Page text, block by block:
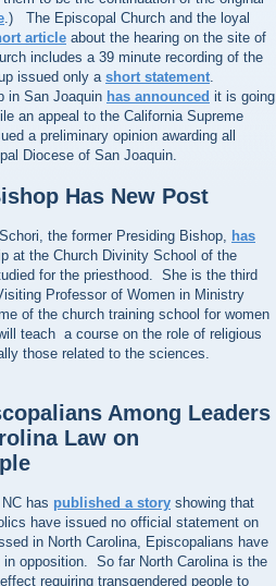
.) The Episcopal Church and the loyal
article about the hearing on the site of
includes a 39 minute recording of the
issued only ashort statement.
in San Joaquin has announced it is going
an appeal to the California Supreme
a preliminary opinion awarding all
Diocese of San Joaquin.
Has New Post
the former Presiding Bishop, has
at the Church Divinity School of the
for the priesthood. She is the third
Professor of Women in Ministry
of the church training school for women
teach a course on the role of religious
those related to the sciences.
Among Leaders
Law on
has published a story showing that
have issued no official statement on
in North Carolina, Episcopalians have
in opposition. So far North Carolina is the
requiring transgendered people to